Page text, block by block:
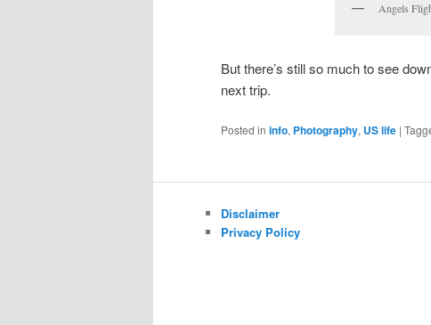
Angels
But there’s still so much to see
next trip.
Posted in info, Photography, US life |
Disclaimer
Privacy Policy